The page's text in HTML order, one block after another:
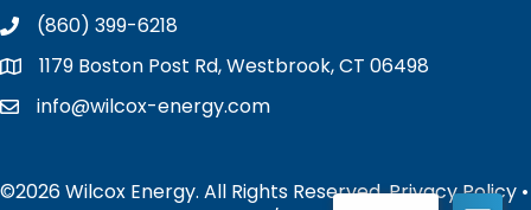
(860) 399-6218
1179 Boston Post Rd, Westbrook, CT 06498
info@wilcox-energy.com
©2026 Wilcox Energy. All Rights Reserved.Privacy Policy •